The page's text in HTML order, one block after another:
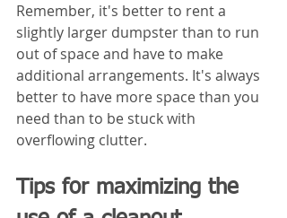
Remember, it's better to rent a
slightly larger dumpster than to run
out of space and have to make
additional arrangements. It's always
better to have more space than you
need than to be stuck with
overflowing clutter.
Tips for maximizing the